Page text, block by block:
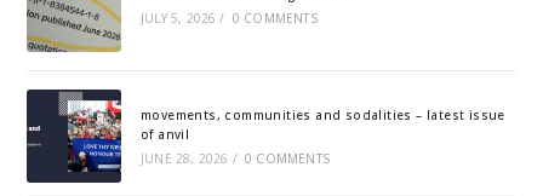
JULY 5, 2026 / 0 COMMENTS
movements, communities and sodalities – latest issue
of anvil
JUNE 28, 2026 / 0 COMMENTS